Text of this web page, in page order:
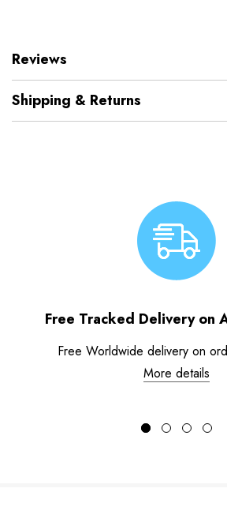
Reviews
Shipping & Returns
Free Tracked Delivery on
Free Worldwide delivery on
More details